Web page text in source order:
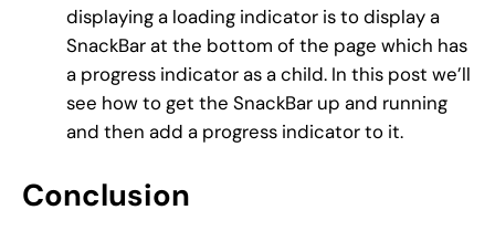
displaying a loading indicator is to display a
SnackBar at the bottom of the page which has
a progress indicator as a child. In this post we’ll
see how to get the SnackBar up and running
and then add a progress indicator to it.
Conclusion